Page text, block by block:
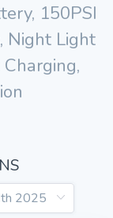
150PSI
Night Light